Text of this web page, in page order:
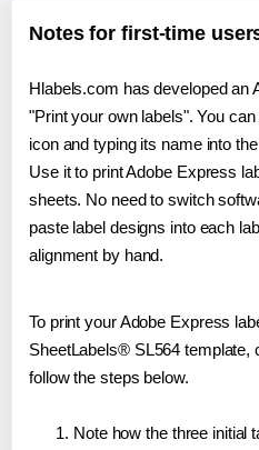
Notes for first-time
Hlabels.com has developed an
"Print your own labels". You
icon and typing its name into
Use it to print Adobe Express
sheets. No need to switch
paste label designs into each
alignment by hand.
To print your Adobe Express
SheetLabels® SL564 template,
follow the steps below.
Note how the three initial